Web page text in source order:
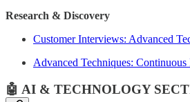
Research & Discovery
Customer Interviews: Advanced
Advanced Techniques:
🤖 AI & TECHNOLOGY